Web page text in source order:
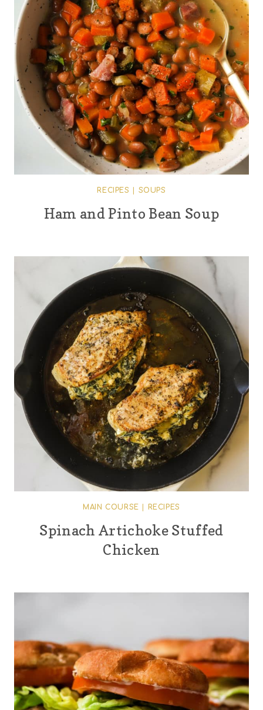
RECIPES SOUPS
Ham and Pinto Bean Soup
MAIN COURSE RECIPES
Spinach Artichoke Stuffed
Chicken